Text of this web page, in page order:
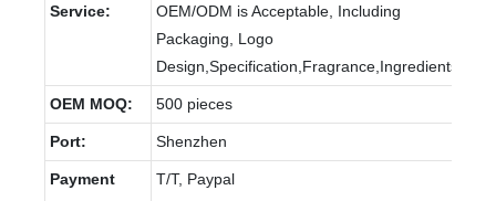
Service:
OEM/ODM is Acceptable, Including
Packaging, Logo
Design,Specification,Fragrance,Ingredients.
OEM MOQ: 500 pieces
Port: Shenzhen
Payment
T/T, Paypal